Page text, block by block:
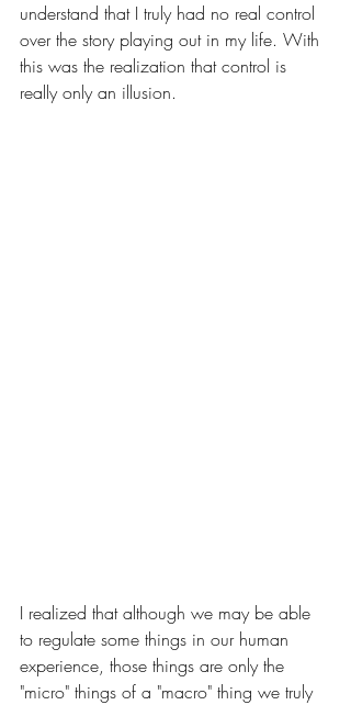
understand that I truly had no real control
over the story playing out in my life. With
this was the realization that control is
really only an illusion.
I realized that although we may be able
to regulate some things in our human
experience, those things are only the
"micro" things of a "macro" thing we truly